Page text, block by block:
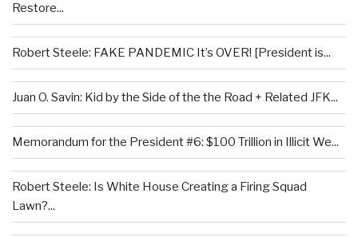
Restore...
Robert Steele: FAKE PANDEMIC It’s OVER! [President is...
Juan O. Savin: Kid by the Side of the the Road + Related JFK...
Memorandum for the President #6: $100 Trillion in Illicit We...
Robert Steele: Is White House Creating a Firing Squad
Lawn?...